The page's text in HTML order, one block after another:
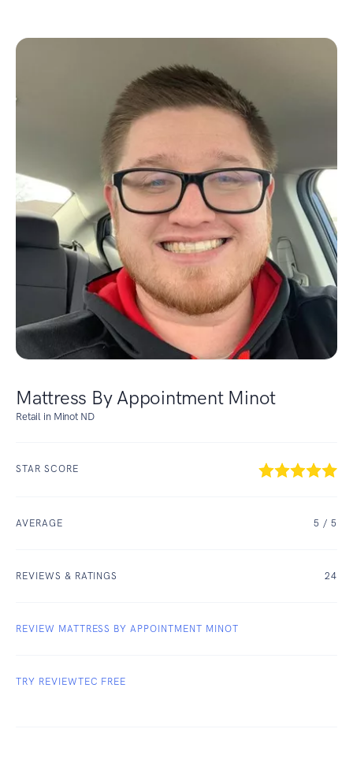
Mattress By Appointment Minot
Retail in Minot ND
STAR SCORE
AVERAGE 5 / 5
REVIEWS & RATINGS 24
REVIEW MATTRESS BY APPOINTMENT MINOT
TRY REVIEWTEC FREE